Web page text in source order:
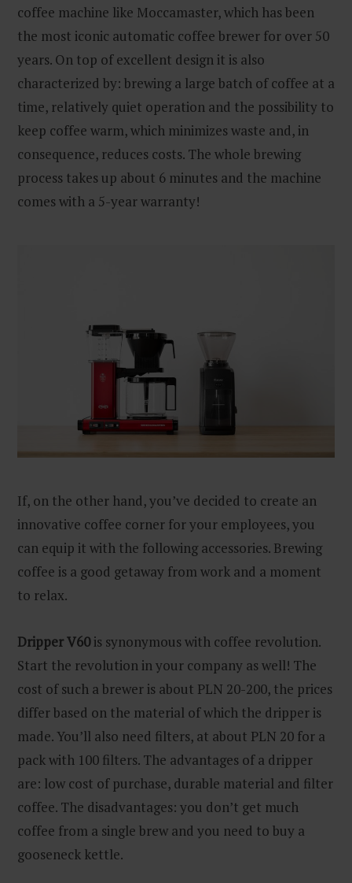
coffee machine like Moccamaster, which has been
the most iconic automatic coffee brewer for over 50
years. On top of excellent design it is also
characterized by: brewing a large batch of coffee at a
time, relatively quiet operation and the possibility to
keep coffee warm, which minimizes waste and, in
consequence, reduces costs. The whole brewing
process takes up about 6 minutes and the machine
comes with a 5-year warranty!
If, on the other hand, you’ve decided to create an
innovative coffee corner for your employees, you
can equip it with the following accessories. Brewing
coffee is a good getaway from work and a moment
to relax.
Dripper V60is synonymous with coffee revolution.
Start the revolution in your company as well! The
cost of such a brewer is about PLN 20-200, the prices
differ based on the material of which the dripper is
made. You’ll also need filters, at about PLN 20 for a
pack with 100 filters. The advantages of a dripper
are: low cost of purchase, durable material and filter
coffee. The disadvantages: you don’t get much
coffee from a single brew and you need to buy a
gooseneck kettle.